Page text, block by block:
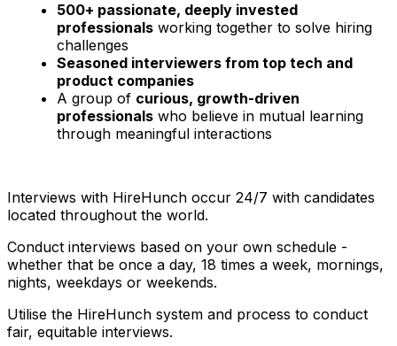
500+ passionate, deeply invested
professionals working together to solve hiring
challenges
Seasoned interviewers from top tech and
product companies
A group of curious, growth-driven
professionals who believe in mutual learning
through meaningful interactions
Interviews with HireHunch occur 24/7 with candidates
located throughout the world.
Conduct interviews based on your own schedule -
whether that be once a day, 18 times a week, mornings,
nights, weekdays or weekends.
Utilise the HireHunch system and process to conduct
fair, equitable interviews.